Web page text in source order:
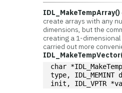
IDL_MakeTempArray()
create arrays with any
dimensions, but the
creating a 1-
carried out more
char
type,
init, IDL_VPTR